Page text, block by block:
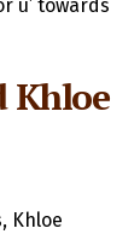
u’ towards
Khloe
Khloe